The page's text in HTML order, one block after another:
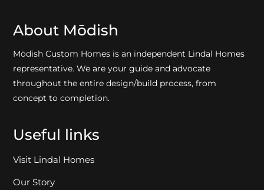
About Mōdish
Mōdish Custom Homes is an independent Lindal Homes
representative. We are your guide and advocate
throughout the entire design/build process, from
concept to completion.
Useful links
Visit Lindal Homes
Our Story